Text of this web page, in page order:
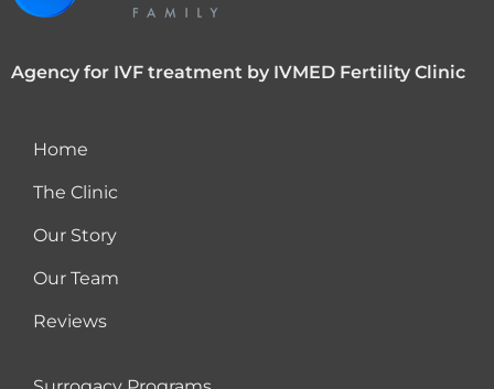
Agency for IVF treatment by IVMED Fertility Clinic
Home
The Clinic
Our Story
Our Team
Reviews